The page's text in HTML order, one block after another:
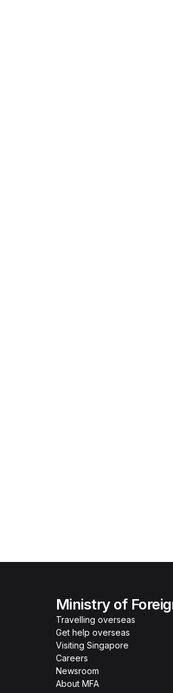
Ministry of
Travelling overseas
Get help overseas
Visiting Singapore
Careers
Newsroom
About MFA